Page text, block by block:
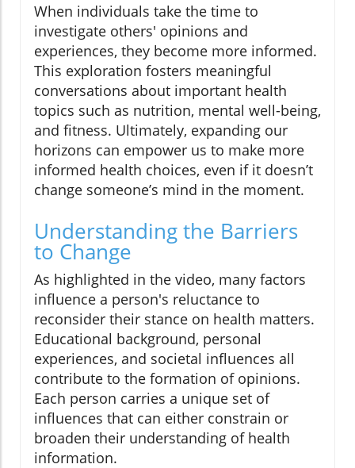
When individuals take the time to
investigate others' opinions and
experiences, they become more informed.
This exploration fosters meaningful
conversations about important health
topics such as nutrition, mental well-being,
and fitness. Ultimately, expanding our
horizons can empower us to make more
informed health choices, even if it doesn’t
change someone’s mind in the moment.
Understanding the Barriers
to Change
As highlighted in the video, many factors
influence a person's reluctance to
reconsider their stance on health matters.
Educational background, personal
experiences, and societal influences all
contribute to the formation of opinions.
Each person carries a unique set of
influences that can either constrain or
broaden their understanding of health
information.